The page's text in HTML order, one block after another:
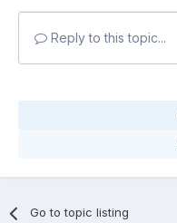
Reply to this topic...
Go to topic listing